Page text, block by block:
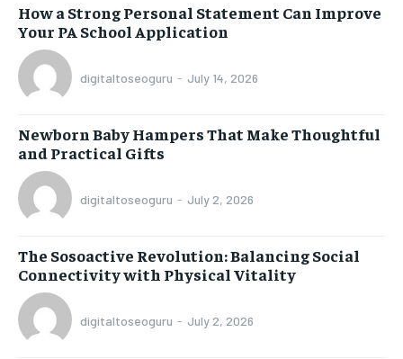
How a Strong Personal Statement Can Improve
Your PA School Application
digitaltoseoguru - July 14, 2026
Newborn Baby Hampers That Make Thoughtful
and Practical Gifts
digitaltoseoguru - July 2, 2026
The Sosoactive Revolution: Balancing Social
Connectivity with Physical Vitality
digitaltoseoguru - July 2, 2026